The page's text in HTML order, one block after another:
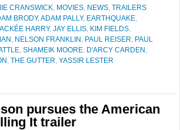
CRANSWICK, MOVIES, NEWS, TRAILERS
BRODY,ADAM PALLY, EARTHQUAKE,
HARRY, JAY ELLIS, KIM FIELDS,
, NELSON FRANKLIN , PAUL REISER, PAUL
, SHAMEIK MOORE. D'ARCY CARDEN ,
, THE GUTTER, YASSIR LESTER
pursues the American
It trailer